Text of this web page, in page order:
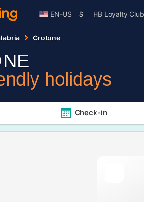
EN-US $ HB Loyalty Club
Crotone
holidays
Check-in